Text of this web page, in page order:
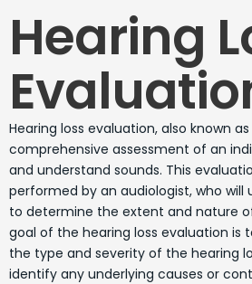
Hearing
Hearing loss evaluation, also known as
comprehensive assessment of an
and understand sounds. This
performed by an audiologist, who will
to determine the extent and nature
goal of the hearing loss evaluation is
the type and severity of the hearing
identify any underlying causes or